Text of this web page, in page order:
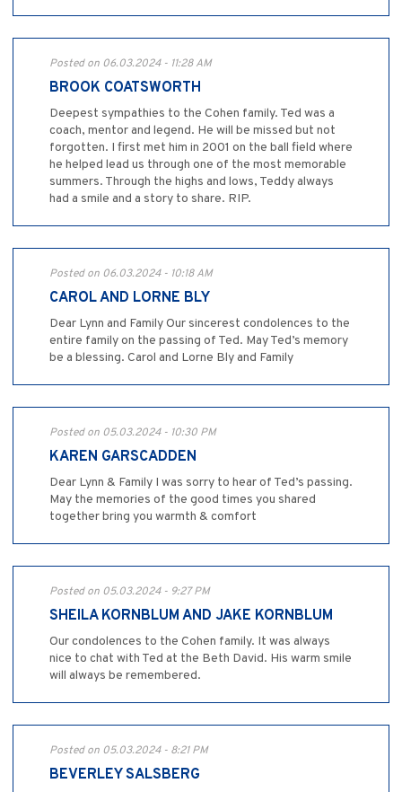
Posted on 06.03.2024 - 11:28 AM
BROOK COATSWORTH
Deepest sympathies to the Cohen family. Ted was a
coach, mentor and legend. He will be missed but not
forgotten. I first met him in 2001 on the ball field where
he helped lead us through one of the most memorable
summers. Through the highs and lows, Teddy always
had a smile and a story to share. RIP.
Posted on 06.03.2024 - 10:18 AM
CAROL AND LORNE BLY
Dear Lynn and Family Our sincerest condolences to the
entire family on the passing of Ted. May Ted’s memory
be a blessing. Carol and Lorne Bly and Family
Posted on 05.03.2024 - 10:30 PM
KAREN GARSCADDEN
Dear Lynn & Family I was sorry to hear of Ted’s passing.
May the memories of the good times you shared
together bring you warmth & comfort
Posted on 05.03.2024 - 9:27 PM
SHEILA KORNBLUM AND JAKE KORNBLUM
Our condolences to the Cohen family. It was always
nice to chat with Ted at the Beth David. His warm smile
will always be remembered.
Posted on 05.03.2024 - 8:21 PM
BEVERLEY SALSBERG